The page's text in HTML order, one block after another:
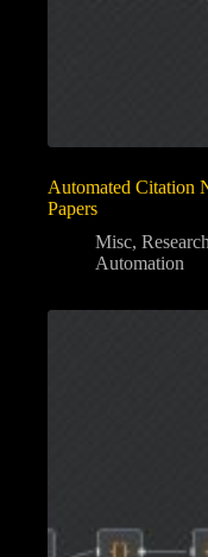
Automated Citation
Papers
Misc, Research
Automation